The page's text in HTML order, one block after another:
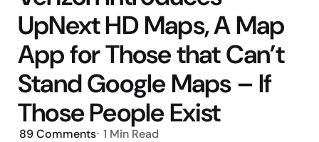
UpNext HD Maps, A Map
App for Those that Can’t
Stand Google Maps – If
Those People Exist
89Comments 1 Min Read